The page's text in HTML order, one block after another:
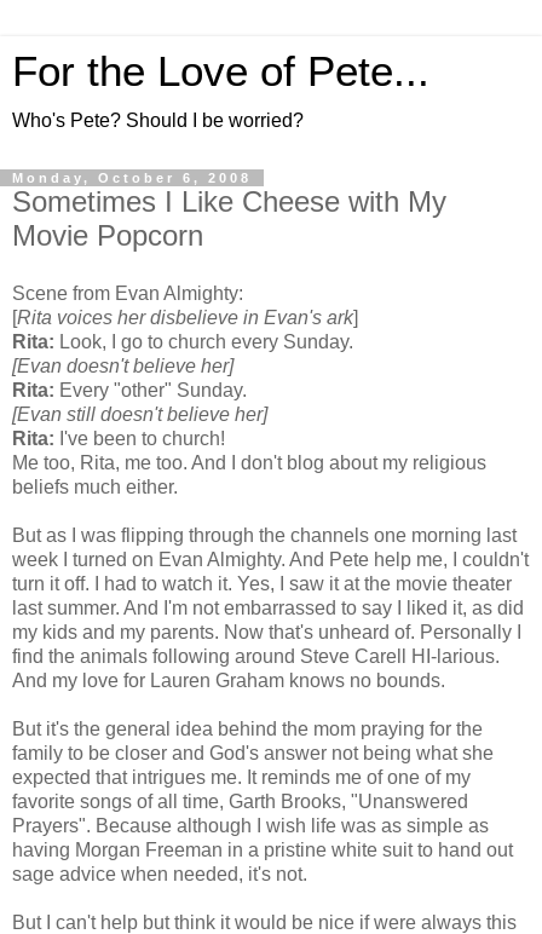
For the Love of Pete...
Who's Pete? Should I be worried?
Monday, October 6, 2008
Sometimes I Like Cheese with My
Movie Popcorn
Scene from Evan Almighty:
[Rita voices her disbelieve in Evan's ark]
Rita: Look, I go to church every Sunday.
[Evan doesn't believe her]
Rita: Every "other" Sunday.
[Evan still doesn't believe her]
Rita: I've been to church!
Me too, Rita, me too. And I don't blog about my religious
beliefs much either.
But as I was flipping through the channels one morning last
week I turned on Evan Almighty. And Pete help me, I couldn't
turn it off. I had to watch it. Yes, I saw it at the movie theater
last summer. And I'm not embarrassed to say I liked it, as did
my kids and my parents. Now that's unheard of. Personally I
find the animals following around Steve Carell HI-larious.
And my love for Lauren Graham knows no bounds.
But it's the general idea behind the mom praying for the
family to be closer and God's answer not being what she
expected that intrigues me. It reminds me of one of my
favorite songs of all time, Garth Brooks, "Unanswered
Prayers". Because although I wish life was as simple as
having Morgan Freeman in a pristine white suit to hand out
sage advice when needed, it's not.
But I can't help but think it would be nice if were always this